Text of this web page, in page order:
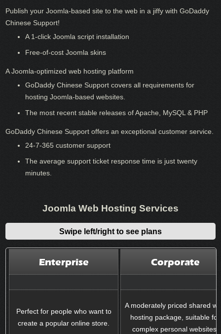
Publish your Joomla-based site to the web in a jiffy with GoDaddy
Chinese Support!
A 1-click Joomla script installation
Free-of-cost Joomla skins
A Joomla-optimized web hosting platform
GoDaddy Chinese Support covers all requirements for
hosting Joomla-based websites.
The most recent stable releases of Apache, MySQL & PHP
GoDaddy Chinese Support offers an exceptional customer service.
24-7-365 customer support
The average support ticket response time is just twenty
minutes.
Joomla Web Hosting Services
Swipe left/right to see plans
Enterprise Corporate
Perfect for people who want to
create a popular online store.
A moderately priced shared
hosting package, suitable for
complex personal websites.